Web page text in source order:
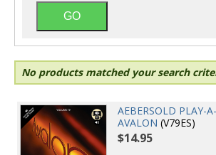
No products matched your search
AEBERSOLD PLAY-
AVALON (V79ES)
$14.95